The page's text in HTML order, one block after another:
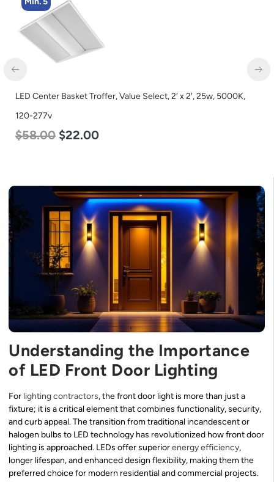
Basket Troffer, Value Select, 2′ x 2′, 25w, 5000K,
$22.00
LED
Understanding the Importance
of LED Front Door Lighting
For lighting contractors, the front door light is more than just a
fixture; it is a critical element that combines functionality, security,
and curb appeal. The transition from traditional incandescent or
halogen bulbs to LED technology has revolutionized how front door
lighting is approached. LEDs offer superiorenergy efficiency,
longer lifespan, and enhanced design flexibility, making them the
preferred choice for modern residential and commercial projects.